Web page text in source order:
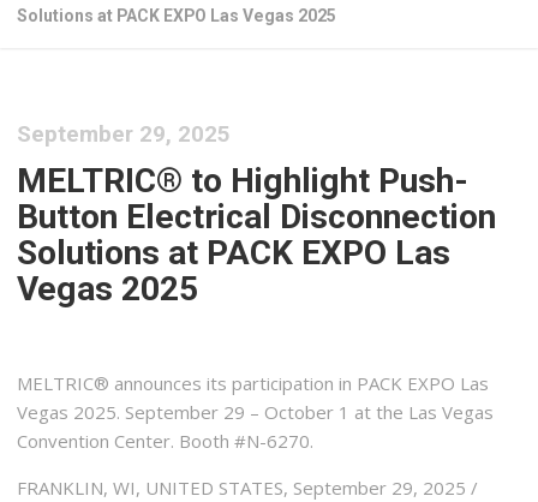
Solutions at PACK EXPO Las Vegas 2025
September 29, 2025
MELTRIC® to Highlight Push-
Button Electrical Disconnection
Solutions at PACK EXPO Las
Vegas 2025
MELTRIC® announces its participation in PACK EXPO Las
Vegas 2025. September 29 – October 1 at the Las Vegas
Convention Center. Booth #N-6270.
FRANKLIN, WI, UNITED STATES, September 29, 2025 /⁨